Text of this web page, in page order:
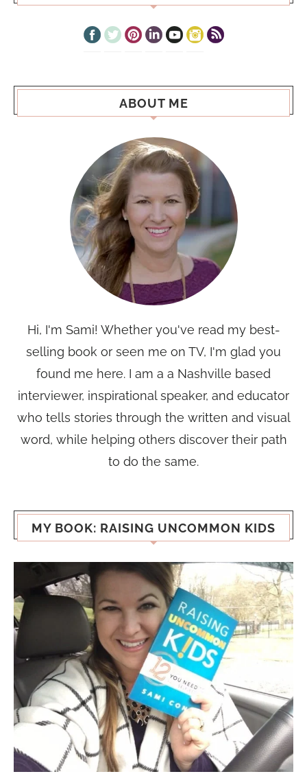
ABOUT ME
Hi, I'm Sami! Whether you've read my best-
selling book or seen me on TV, I'm glad you
found me here. I am a a Nashville based
interviewer, inspirational speaker, and educator
who tells stories through the written and visual
word, while helping others discover their path
to do the same.
MY BOOK: RAISING UNCOMMON KIDS